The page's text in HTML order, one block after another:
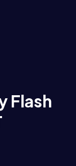
Flash